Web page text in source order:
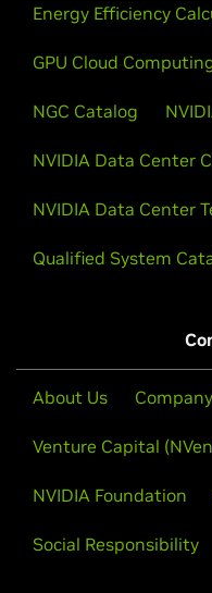
GTC24 Keynote
Huang
Watch NVIDIA CEO
shaping our future.
Watch Keynote
Energy Efficiency
GPU Cloud
NGC Catalog
NVIDIA Data Center
NVIDIA Data Center
Qualified System
About Us
Venture Capital
NVIDIA Foundation
Social Responsibility